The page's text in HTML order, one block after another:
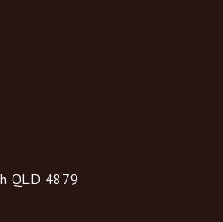
QLD 4879